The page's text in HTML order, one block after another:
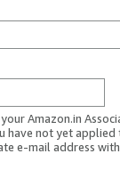
Amazon.in
have not yet applied
e-mail address